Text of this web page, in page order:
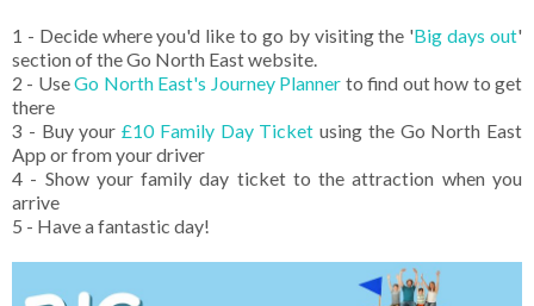
1 - Decide where you'd like to go by visiting the 'Big days out'
section of the Go North East website.
2 - UseGo North East's Journey Planner to find out how to get
there
3 - Buy your £10 Family Day Ticket using the Go North East
App or from your driver
4 - Show your family day ticket to the attraction when you
arrive
5 - Have a fantastic day!